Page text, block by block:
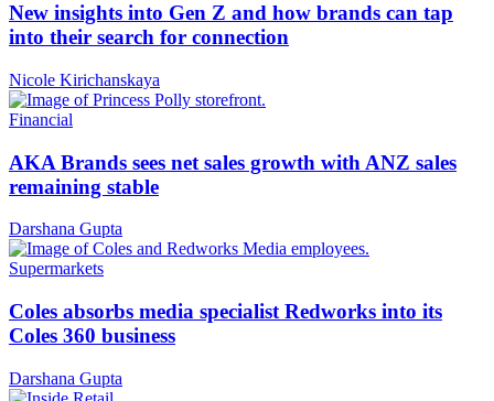
New insights into Gen Z and how brands can tap
into their search for connection
Nicole Kirichanskaya
Financial
AKA Brands sees net sales growth with ANZ sales
remaining stable
Darshana Gupta
Supermarkets
Coles absorbs media specialist Redworks into its
Coles 360 business
Darshana Gupta